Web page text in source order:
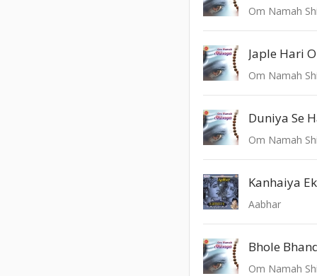
Om Namah
Om Namah
Duniya Se
Om Namah
Kanhaiya
Aabhar
Bhole
Om Namah